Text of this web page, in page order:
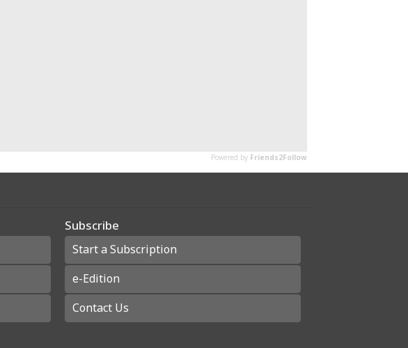
Subscribe
Start a Subscription
e-Edition
Contact Us